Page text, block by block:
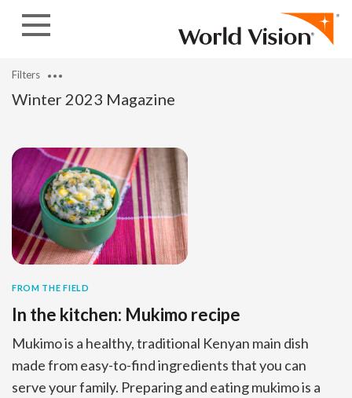
Winter 2023 Magazine
Filters
FROM THE FIELD
In the kitchen: Mukimo recipe
Mukimo is a healthy, traditional Kenyan main dish
made from easy-to-find ingredients that you can
serve your family. Preparing and eating mukimo is a